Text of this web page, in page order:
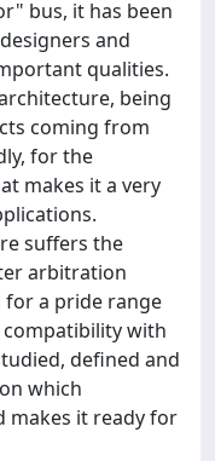
bus, it has been
and
qualities.
being
coming from
for the
makes it a very
suffers the
arbitration
for a pride range
with
defined and
which
makes it ready for